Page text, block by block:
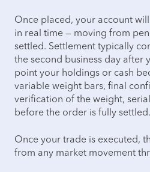
Once placed, your account
in real time — moving from
settled. Settlement typically
the second business day after
point your holdings or cash
variable weight bars, final
verification of the weight,
before the order is fully settled.
Once your trade is executed,
from any market movement